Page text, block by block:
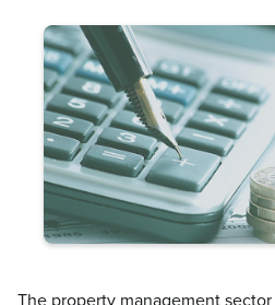
The property management